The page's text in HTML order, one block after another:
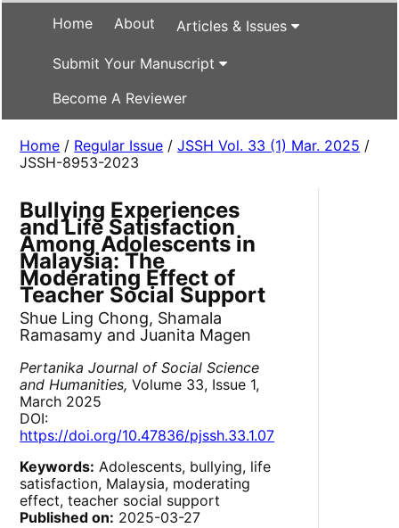
Home About Articles & Issues
Submit Your Manuscript
Become A Reviewer
Home / Regular Issue /JSSH Vol. 33 (1) Mar. 2025 /
JSSH-8953-2023
Bullying Experiences
and Life Satisfaction
Among Adolescents in
Malaysia: The
Moderating Effect of
Teacher Social Support
Shue Ling Chong, Shamala
Ramasamy and Juanita Magen
Pertanika Journal of Social Science
and Humanities, Volume 33, Issue 1,
March 2025
DOI:
https://doi.org/10.47836/pjssh.33.1.07
Keywords: Adolescents, bullying, life
satisfaction, Malaysia, moderating
effect, teacher social support
Published on: 2025-03-27